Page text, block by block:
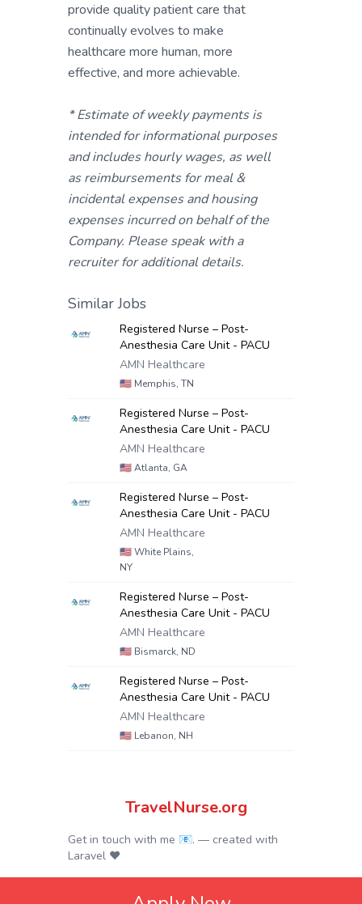
provide quality patient care that
continually evolves to make
healthcare more human, more
effective, and more achievable.
* Estimate of weekly payments is
intended for informational purposes
and includes hourly wages, as well
as reimbursements for meal &
incidental expenses and housing
expenses incurred on behalf of the
Company. Please speak with a
recruiter for additional details.
Similar Jobs
Registered Nurse – Post-
Anesthesia Care Unit - PACU
AMN Healthcare
🇺🇸 Memphis, TN
Registered Nurse – Post-
Anesthesia Care Unit - PACU
AMN Healthcare
🇺🇸Atlanta, GA
Registered Nurse – Post-
Anesthesia Care Unit - PACU
AMN Healthcare
🇺🇸White Plains,
NY
Registered Nurse – Post-
Anesthesia Care Unit - PACU
AMN Healthcare
🇺🇸 Bismarck, ND
Registered Nurse – Post-
Anesthesia Care Unit - PACU
AMN Healthcare
🇺🇸 Lebanon, NH
TravelNurse.org
Get in touch with me 📧. — created with
Laravel ❤